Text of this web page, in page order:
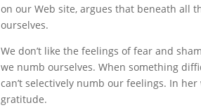
on our Web site, argues that beneath all
ourselves.
We don’t like the feelings of fear and
we numb ourselves. When something
can’t selectively numb our feelings. In
gratitude.